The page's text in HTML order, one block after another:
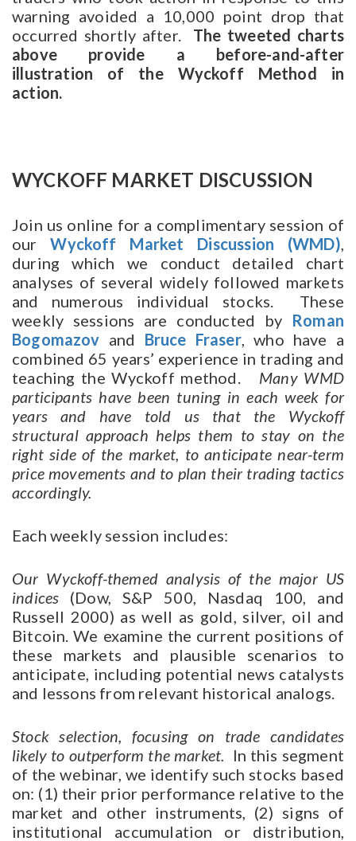
warning avoided a 10,000 point drop that
occurred shortly after.
The tweeted charts
above provide a before-and-after
illustration of the Wyckoff Method in
action.
WYCKOFF MARKET DISCUSSION
Join us online for a complimentary session of
ourWyckoff Market Discussion (WMD),
during which we conduct detailed chart
analyses of several widely followed markets
and numerous individual stocks. These
weekly sessions are conducted by Roman
Bogomazov and Bruce Fraser, who have a
combined 65 years’ experience in trading and
teaching the Wyckoff method. Many WMD
participants have been tuning in each week for
years and have told us that the Wyckoff
structural approach helps them to stay on the
right side of the market, to anticipate near-term
price movements and to plan their trading tactics
accordingly.
Each weekly session includes:
Our Wyckoff-themed analysis of the major US
indices (Dow, S&P 500, Nasdaq 100, and
Russell 2000) as well as gold, silver, oil and
Bitcoin. We examine the current positions of
these markets and plausible scenarios to
anticipate, including potential news catalysts
and lessons from relevant historical analogs.
Stock selection, focusing on trade candidates
likely to outperform the market. In this segment
of the webinar, we identify such stocks based
on: (1) their prior performance relative to the
market and other instruments, (2) signs of
institutional accumulation or distribution,